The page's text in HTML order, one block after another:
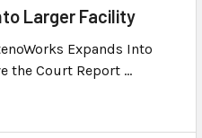
Larger Facility
Expands Into
the Court Report …